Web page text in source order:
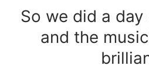
So we did a
and the